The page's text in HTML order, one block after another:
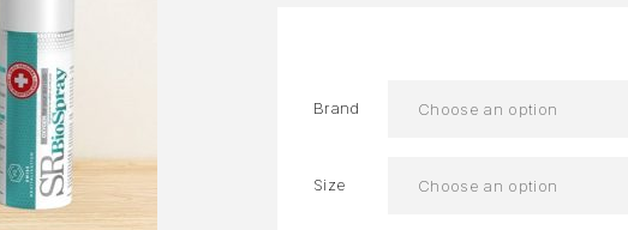
Brand
Size